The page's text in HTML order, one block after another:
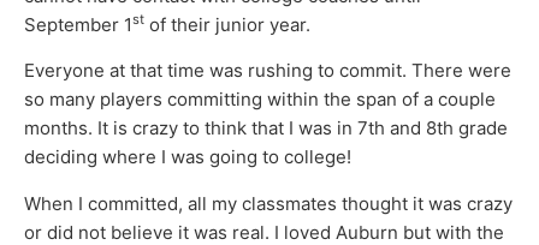
September 1st of their junior year.
Everyone at that time was rushing to commit. There were
so many players committing within the span of a couple
months. It is crazy to think that I was in 7th and 8th grade
deciding where I was going to college!
When I committed, all my classmates thought it was crazy
or did not believe it was real. I loved Auburn but with the